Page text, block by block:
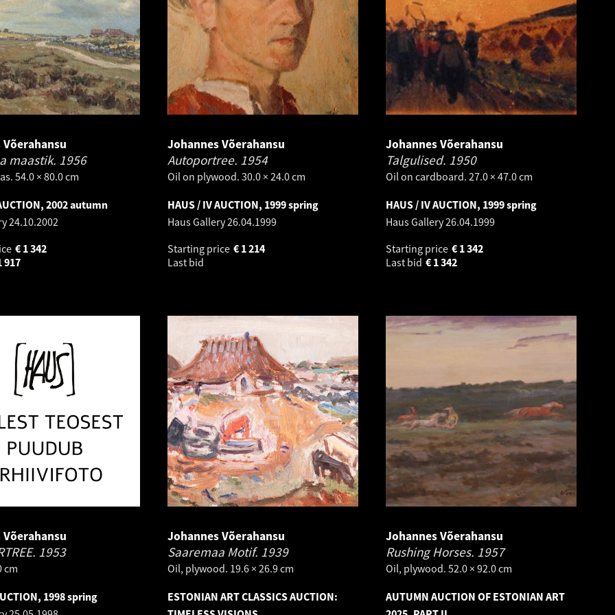
maastik. 1956
54.0 × 80.0 cm
2002 autumn
24.10.2002
1 342
€
917
Johannes Võerahansu
Autoportree. 1954
Oil on plywood. 30.0 × 24.0 cm
HAUS / IV AUCTION, 1999 spring
Haus Gallery26.04.1999
Starting price
1 214
€
Last bid
Johannes Võerahansu
Talgulised. 1950
Oil on cardboard. 27.0 × 47.0 cm
HAUS / IV AUCTION, 1999 spring
Haus Gallery26.04.1999
Starting price
1 342
€
Last bid
1 342
€
1953
cm
1998 spring
Johannes Võerahansu
Saaremaa Motif. 1939
Oil, plywood. 19.6 × 26.9 cm
ESTONIAN ART CLASSICS AUCTION:
Johannes Võerahansu
Rushing Horses. 1957
Oil, plywood. 52.0 × 92.0 cm
AUTUMN AUCTION OF ESTONIAN ART